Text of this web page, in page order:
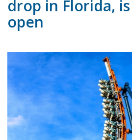
drop in Florida,
open